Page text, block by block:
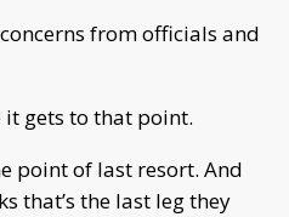
from officials and
gets to that point.
point of last resort. And
that’s the last leg they